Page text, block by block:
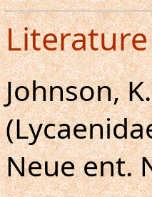
Literature
Johnson,
Neue ent.